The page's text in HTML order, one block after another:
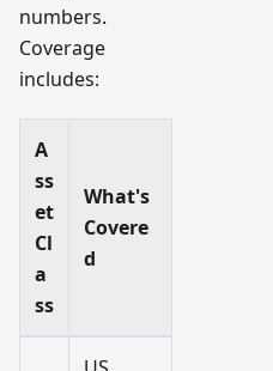
numbers.
Coverage
includes:
A
ss
et
Cl
a
ss
What's
Covere
d